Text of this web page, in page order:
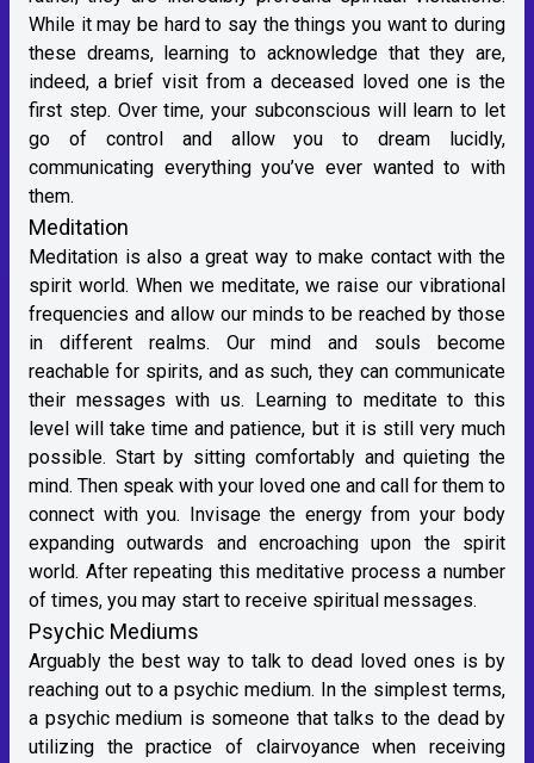
While it may be hard to say the things you want to during
these dreams, learning to acknowledge that they are,
indeed, a brief visit from a deceased loved one is the
first step. Over time, your subconscious will learn to let
go of control and allow you to dream lucidly,
communicating everything you’ve ever wanted to with
them.
Meditation
Meditation is also a great way to make contact with the
spirit world. When we meditate, we raise our vibrational
frequencies and allow our minds to be reached by those
in different realms. Our mind and souls become
reachable for spirits, and as such, they can communicate
their messages with us. Learning to meditate to this
level will take time and patience, but it is still very much
possible. Start by sitting comfortably and quieting the
mind. Then speak with your loved one and call for them to
connect with you. Invisage the energy from your body
expanding outwards and encroaching upon the spirit
world. After repeating this meditative process a number
of times, you may start to receive spiritual messages.
Psychic Mediums
Arguably the best way to talk to dead loved ones is by
reaching out to a psychic medium. In the simplest terms,
a psychic medium is someone that talks to the dead by
utilizing the practice of clairvoyance when receiving